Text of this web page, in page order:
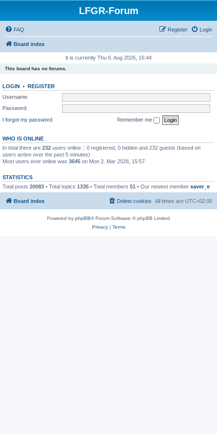
LFGR-Forum
FAQ Login
Register
Board index
It is currently Thu 6. Aug 2026, 16:44
This board has no forums.
LOGIN • REGISTER
Username:
Password:
I forgot my password
Remember me
WHO IS ONLINE
In total there are 232 users online :: 0 registered, 0 hidden and 232 guests (based on
users active over the past 5 minutes)
Most users ever online was 3645 on Mon 2. Mar 2026, 15:57
STATISTICS
Total posts 20083 • Total topics 1335 • Total members 51 • Our newest member xaver_e
Board index All times are UTC+02:00
Delete cookies
Powered by phpBB® Forum Software © phpBB Limited
Privacy| Terms